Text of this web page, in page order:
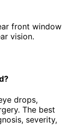
front window
vision.
drops,
The best
severity,